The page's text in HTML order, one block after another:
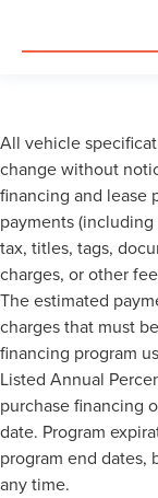
All vehicle
change without
financing and lease
payments
tax, titles, tags,
charges, or other
The estimated
charges that must
financing program
Listed Annual
purchase financing
date. Program
program end dates,
any time.